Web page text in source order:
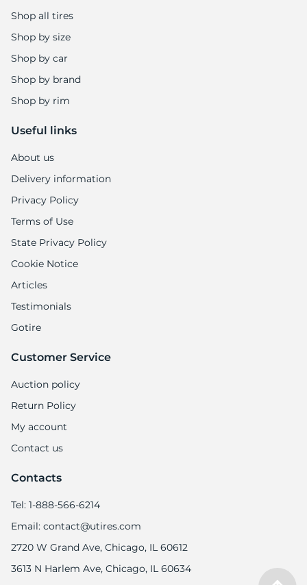
Shop all tires
Shop by size
Shop by car
Shop by brand
Shop by rim
Useful links
About us
Delivery information
Privacy Policy
Terms of Use
State Privacy Policy
Cookie Notice
Articles
Testimonials
Gotire
Customer Service
Auction policy
Return Policy
My account
Contact us
Contacts
Tel: 1-888-566-6214
Email: contact@utires.com
2720 W Grand Ave, Chicago, IL 60612
3613 N Harlem Ave, Chicago, IL 60634